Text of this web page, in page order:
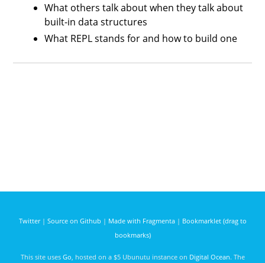
What others talk about when they talk about
built-in data structures
What REPL stands for and how to build one
Twitter| Source on Github | Made with Fragmenta| Bookmarklet (drag to
bookmarks)
This site uses Go , hosted on a $5 Ubunutu instance on Digital Ocean. The